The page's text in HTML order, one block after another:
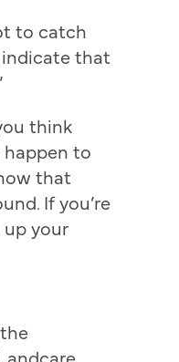
to catch
that
think
happen to
that
If you’re
your